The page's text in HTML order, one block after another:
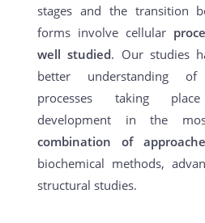
stages and the transition
forms involve cellular
well studied. Our studies
better understanding
processes taking
development in the
combination of
biochemical methods,
structural studies.